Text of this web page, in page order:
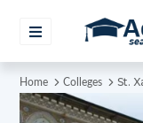
Home Colleges St.